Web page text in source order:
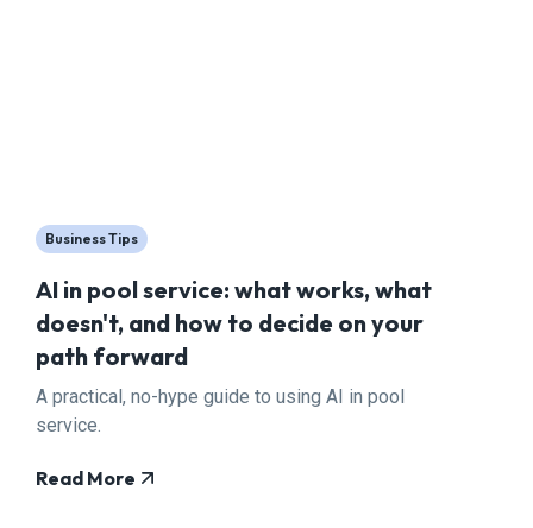
Business Tips
AI in pool service: what works, what
doesn't, and how to decide on your
path forward
A practical, no-hype guide to using AI in pool
service.
Read More